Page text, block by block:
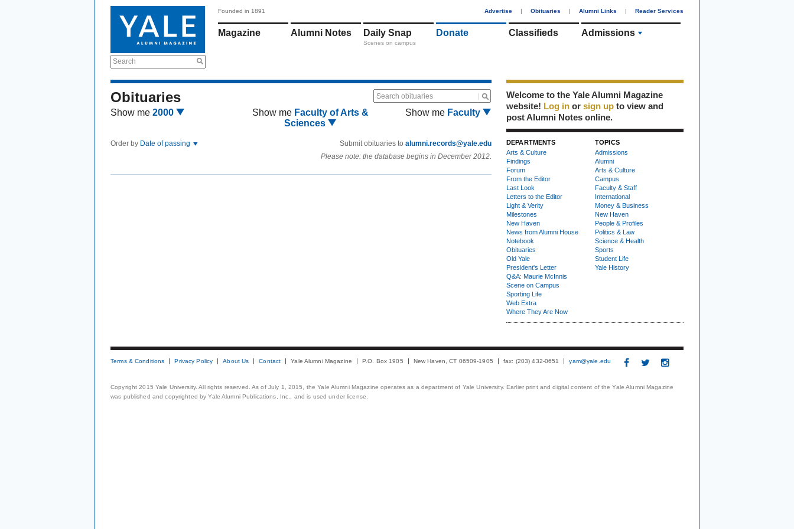
Search
Founded in 1891 Advertise | Obituaries | Alumni Links | Reader Services
Magazine Alumni Notes Daily Snap
Scenes on campus
Donate Classifieds Admissions
Obituaries Search obituaries
Show me 2000 Show me Faculty of Arts &
Sciences
Show me Faculty
Order by Date of passing Submit obituaries to alumni.records@yale.edu
Please note: the database begins in December 2012.
Welcome to the Yale Alumni Magazine
website! Log in or sign up to view and
post Alumni Notes online.
DEPARTMENTS
Arts & Culture
Findings
Forum
From the Editor
Last Look
Letters to the Editor
Light & Verity
Milestones
New Haven
News from Alumni House
Notebook
Obituaries
Old Yale
President's Letter
Q&A: Maurie McInnis
Scene on Campus
Sporting Life
Web Extra
Where They Are Now
TOPICS
Admissions
Alumni
Arts & Culture
Campus
Faculty & Staff
International
Money & Business
New Haven
People & Profiles
Politics & Law
Science & Health
Sports
Student Life
Yale History
Terms & Conditions Privacy Policy About Us Contact Yale Alumni Magazine P.O. Box 1905 New Haven, CT 06509-1905 fax: (203) 432-0651 yam@yale.edu
Copyright 2015 Yale University. All rights reserved. As of July 1, 2015, the Yale Alumni Magazine operates as a department of Yale University. Earlier print and digital content of the Yale Alumni Magazine
was published and copyrighted by Yale Alumni Publications, Inc., and is used under license.